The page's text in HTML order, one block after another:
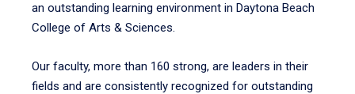
an outstanding learning environment in Daytona Beach
College of Arts & Sciences.
Our faculty, more than 160 strong, are leaders in their
fields and are consistently recognized for outstanding